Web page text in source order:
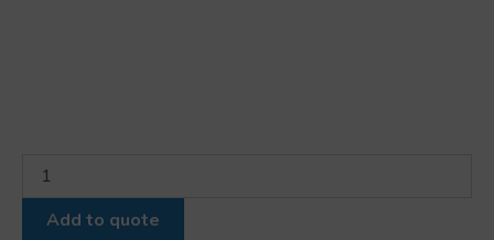
stackable
Add to quote